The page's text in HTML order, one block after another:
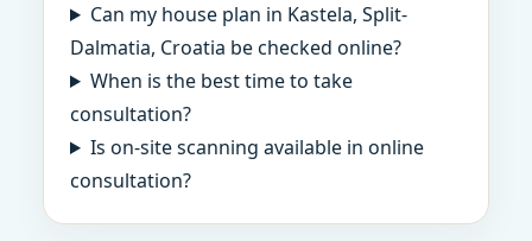
Can my house plan in Kastela, Split-
Dalmatia, Croatia be checked online?
When is the best time to take
consultation?
Is on-site scanning available in online
consultation?